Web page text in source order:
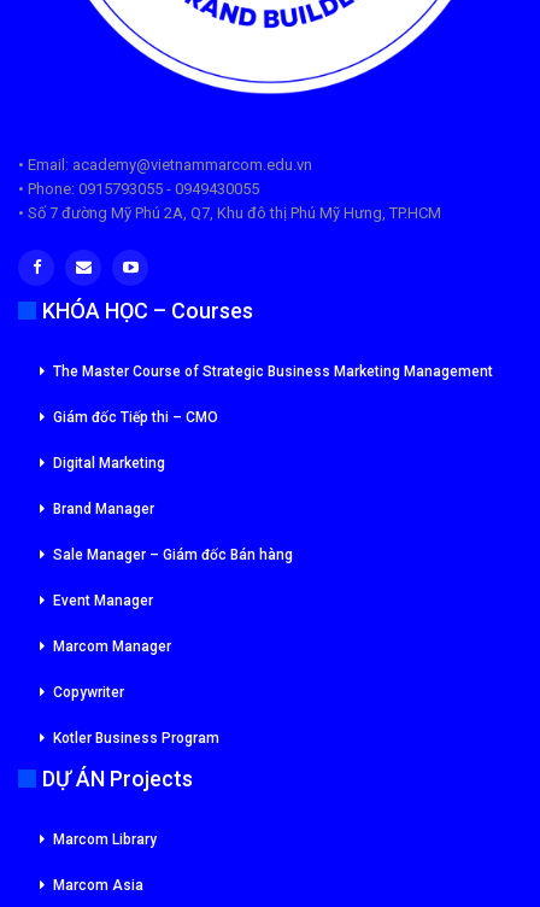
• Email: academy@vietnammarcom.edu.vn
• Phone: 0915793055 - 0949430055
• Số 7 đường Mỹ Phú 2A, Q7, Khu đô thị Phú Mỹ Hưng, TP.HCM
KHÓA HỌC – Courses
The Master Course of Strategic Business Marketing Management
Giám đốc Tiếp thi – CMO
Digital Marketing
Brand Manager
Sale Manager – Giám đốc Bán hàng
Event Manager
Marcom Manager
Copywriter
Kotler Business Program
DỰ ÁN Projects
Marcom Library
Marcom Asia